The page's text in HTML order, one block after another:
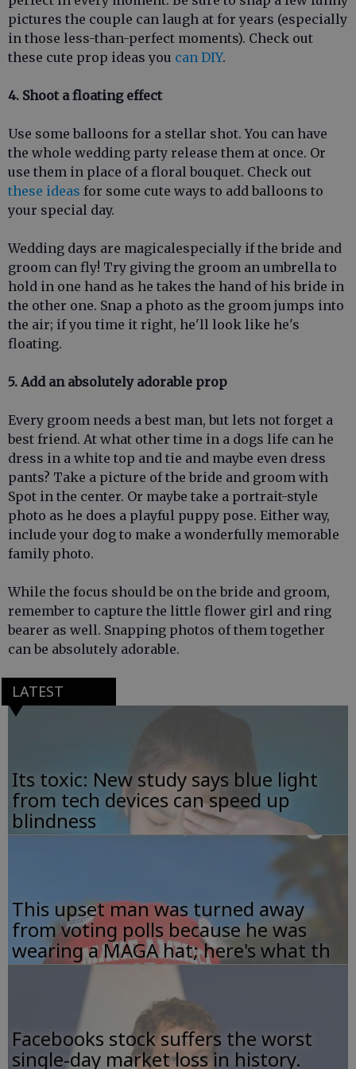
pictures the couple can laugh at for years (especially
in those less-than-perfect moments). Check out
these cute prop ideas you can DIY.
4. Shoot a floating effect
Use some balloons for a stellar shot. You can have
the whole wedding party release them at once. Or
use them in place of a floral bouquet. Check out
these ideas for some cute ways to add balloons to
your special day.
Wedding days are magicalespecially if the bride and
groom can fly! Try giving the groom an umbrella to
hold in one hand as he takes the hand of his bride in
the other one. Snap a photo as the groom jumps into
the air; if you time it right, he'll look like he's
floating.
5. Add an absolutely adorable prop
Every groom needs a best man, but lets not forget a
best friend. At what other time in a dogs life can he
dress in a white top and tie and maybe even dress
pants? Take a picture of the bride and groom with
Spot in the center. Or maybe take a portrait-style
photo as he does a playful puppy pose. Either way,
include your dog to make a wonderfully memorable
family photo.
While the focus should be on the bride and groom,
remember to capture the little flower girl and ring
bearer as well. Snapping photos of them together
can be absolutely adorable.
LATEST
Its toxic: New study says blue light
from tech devices can speed up
blindness
This upset man was turned away
from voting polls because he was
wearing a MAGA hat; here's what th
Facebooks stock suffers the worst
single-day market loss in history.